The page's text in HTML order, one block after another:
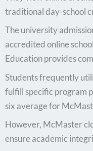
traditional day-school
The university
accredited online
Education provides
Students frequently
fulfill specific program
six average for
However, McMaster
ensure academic